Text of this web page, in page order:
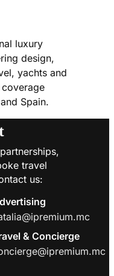
luxury
design,
yachts and
Spain.
travel
us:
& Concierge